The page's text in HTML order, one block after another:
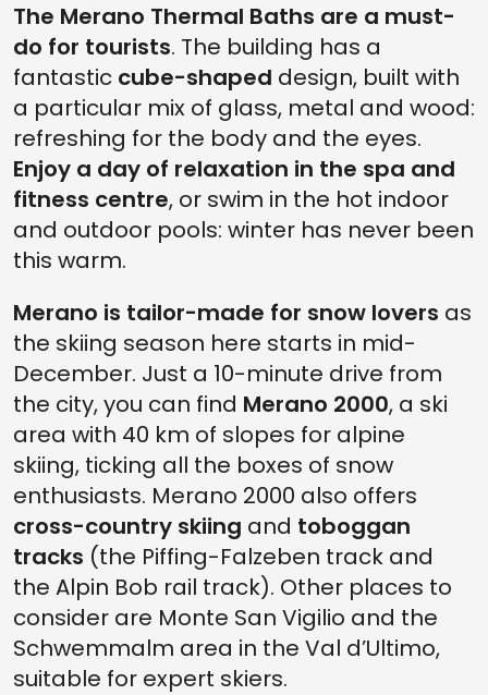
The Merano Thermal Baths are a must-
do for tourists. The building has a
fantastic cube-shaped design, built with
a particular mix of glass, metal and wood:
refreshing for the body and the eyes.
Enjoy a day of relaxation in the spa and
fitness centre, or swim in the hot indoor
and outdoor pools: winter has never been
this warm.
Merano is tailor-made for snow lovers as
the skiing season here starts in mid-
December. Just a 10-minute drive from
the city, you can find Merano 2000, a ski
area with 40 km of slopes for alpine
skiing, ticking all the boxes of snow
enthusiasts. Merano 2000 also offers
cross-country skiing and toboggan
tracks (the Piffing-Falzeben track and
the Alpin Bob rail track). Other places to
consider are Monte San Vigilio and the
Schwemmalm area in the Val d’Ultimo,
suitable for expert skiers.